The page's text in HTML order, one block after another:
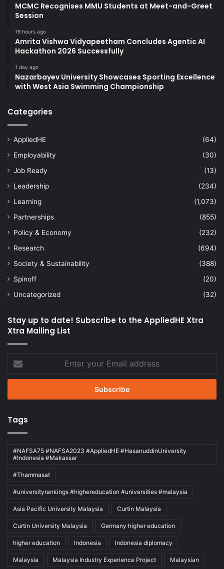
MCMC Recognises MMU Students at Meet-and-Greet
Session
19 hours ago
Amrita Vishwa Vidyapeetham Concludes Agentic AI
Hackathon 2026 Successfully
1 day ago
Nazarbayev University Showcases Sporting Excellence
with West Asia Swimming Championship
Categories
AppliedHE
(64)
Employability
(30)
Job Ready
(13)
Leadership
(234)
Learning
(1,073)
Partnerships
(855)
Policy & Economy
(232)
Research
(694)
Society & Sustainability
(388)
Spinoff
(20)
Uncategorized
(32)
Stay up to date! Subscribe to the AppliedHE Xtra
Xtra Mailing List
your
Email
Tags
#NAFSA75 #NAFSA2023 #AppliedHE #HasanuddinUniversity
#Indonesia #Makassar
#Thammasat
#universityrankings #highereducation #universities #malaysia
Asia Pacific University Malaysia Curtin Malaysia
Curtin University Malaysia Germany higher education
higher education Indonesia Indonesia diplomacy
Malaysia Malaysia Industry Experience Project Malaysian